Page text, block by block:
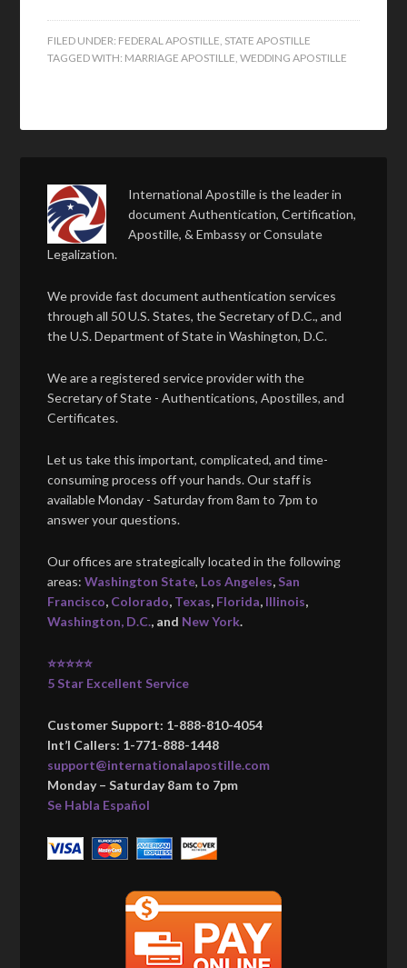
FILED UNDER: FEDERAL APOSTILLE STATE APOSTILLE
TAGGED WITH: MARRIAGE APOSTILLE ,WEDDING APOSTILLE
International Apostille is the leader in
document Authentication, Certification,
Apostille, & Embassy or Consulate
Legalization.
We provide fast document authentication services
through all 50 U.S. States, the Secretary of D.C., and
the U.S. Department of State in Washington, D.C.
We are a registered service provider with the
Secretary of State - Authentications, Apostilles, and
Certificates.
Let us take this important, complicated, and time-
consuming process off your hands. Our staff is
available Monday - Saturday from 8am to 7pm to
answer your questions.
Our offices are strategically located in the following
areas:Washington State, Los Angeles, San
Francisco, Colorado, Texas, Florida, Illinois,
Washington, D.C., and New York.
⭐⭐⭐⭐⭐
5 Star Excellent Service
Customer Support: 1-888-810-4054
Int’l Callers: 1-771-888-1448
support@internationalapostille.com
Monday – Saturday 8am to 7pm
Se Habla Español